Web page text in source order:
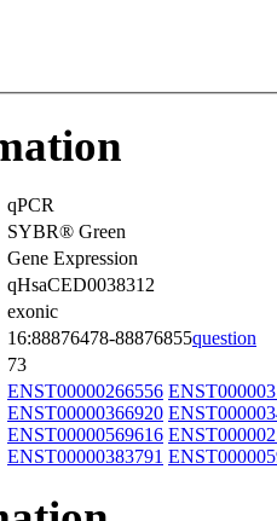
qPCR
SYBR® Green
Gene Expression
qHsaCED0038312
exonic
16:88876478-88876855question
73
ENST00000266556
ENST00000366920
ENST00000569616
ENST00000383791